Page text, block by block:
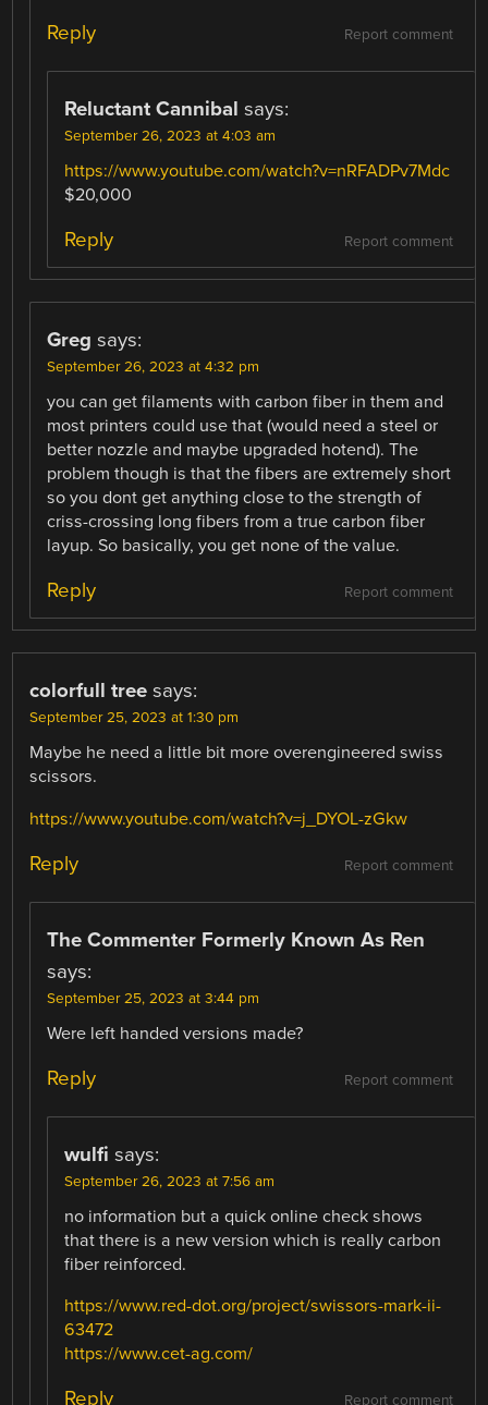
Report comment
Reply
Reluctant Cannibal says:
September 26, 2023 at 4:03 am
https://www.youtube.com/watch?v=nRFADPv7Mdc
$20,000
Report comment
Reply
Greg says:
September 26, 2023 at 4:32 pm
you can get filaments with carbon fiber in them and
most printers could use that (would need a steel or
better nozzle and maybe upgraded hotend). The
problem though is that the fibers are extremely short
so you dont get anything close to the strength of
criss-crossing long fibers from a true carbon fiber
layup. So basically, you get none of the value.
Report comment
Reply
colorfull tree says:
September 25, 2023 at 1:30 pm
Maybe he need a little bit more overengineered swiss
scissors.
https://www.youtube.com/watch?v=j_DYOL-zGkw
Report comment
Reply
The Commenter Formerly Known As Ren
says:
September 25, 2023 at 3:44 pm
Were left handed versions made?
Report comment
Reply
wulfi says:
September 26, 2023 at 7:56 am
no information but a quick online check shows
that there is a new version which is really carbon
fiber reinforced.
https://www.red-dot.org/project/swissors-mark-ii-
63472
https://www.cet-ag.com/
Report comment
Reply